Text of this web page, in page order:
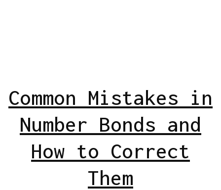
Common Mistakes in
Number Bonds and
How to Correct
Them